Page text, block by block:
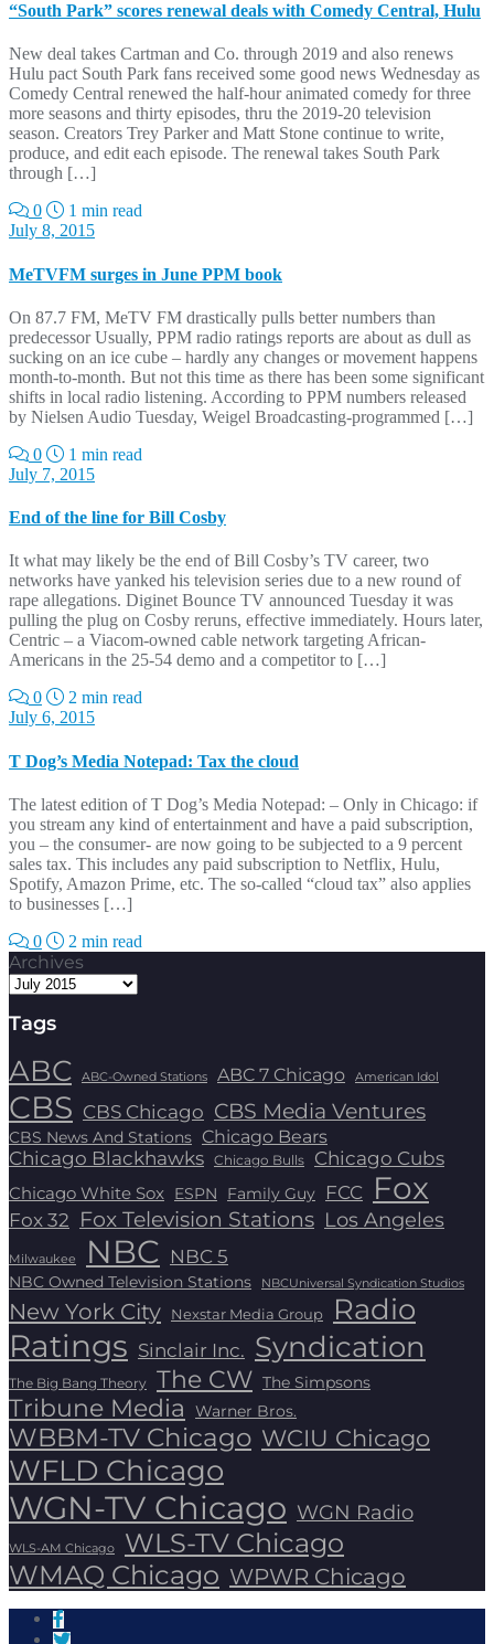
“South Park” scores renewal deals with Comedy Central, Hulu
New deal takes Cartman and Co. through 2019 and also renews
Hulu pact South Park fans received some good news Wednesday as
Comedy Central renewed the half-hour animated comedy for three
more seasons and thirty episodes, thru the 2019-20 television
season. Creators Trey Parker and Matt Stone continue to write,
produce, and edit each episode. The renewal takes South Park
through […]
0
1 min read
July 8, 2015
MeTVFM surges in June PPM book
On 87.7 FM, MeTV FM drastically pulls better numbers than
predecessor Usually, PPM radio ratings reports are about as dull as
sucking on an ice cube – hardly any changes or movement happens
month-to-month. But not this time as there has been some significant
shifts in local radio listening. According to PPM numbers released
by Nielsen Audio Tuesday, Weigel Broadcasting-programmed […]
0
1 min read
July 7, 2015
End of the line for Bill Cosby
It what may likely be the end of Bill Cosby’s TV career, two
networks have yanked his television series due to a new round of
rape allegations. Diginet Bounce TV announced Tuesday it was
pulling the plug on Cosby reruns, effective immediately. Hours later,
Centric – a Viacom-owned cable network targeting African-
Americans in the 25-54 demo and a competitor to […]
0
2 min read
July 6, 2015
T Dog’s Media Notepad: Tax the cloud
The latest edition of T Dog’s Media Notepad: – Only in Chicago: if
you stream any kind of entertainment and have a paid subscription,
you – the consumer- are now going to be subjected to a 9 percent
sales tax. This includes any paid subscription to Netflix, Hulu,
Spotify, Amazon Prime, etc. The so-called “cloud tax” also applies
to businesses […]
0
2 min read
Archives
Tags
ABC ABC-Owned Stations ABC 7 Chicago American Idol
CBS CBS Chicago CBS Media Ventures
CBS News And Stations Chicago Bears
Chicago Blackhawks Chicago Bulls Chicago Cubs
Chicago White Sox ESPN Family Guy FCC Fox
Fox 32 Fox Television Stations Los Angeles
Milwaukee NBC NBC 5
NBC Owned Television Stations NBCUniversal Syndication Studios
New York City Nexstar Media Group Radio
Ratings Sinclair Inc. Syndication
The Big Bang Theory The CW The Simpsons
Tribune Media Warner Bros.
WBBM-TV Chicago WCIU Chicago
WFLD Chicago
WGN-TV Chicago WGN Radio
WLS-AM Chicago
WLS-TV Chicago
WMAQ Chicago WPWR Chicago